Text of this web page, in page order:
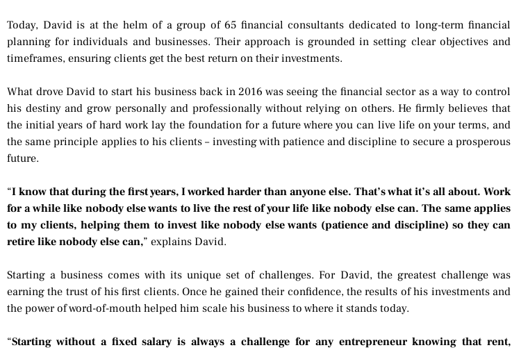
Today, David is at the helm of a group of 65 financial consultants dedicated to long-term financial
planning for individuals and businesses. Their approach is grounded in setting clear objectives and
timeframes, ensuring clients get the best return on their investments.
What drove David to start his business back in 2016 was seeing the financial sector as a way to control
his destiny and grow personally and professionally without relying on others. He firmly believes that
the initial years of hard work lay the foundation for a future where you can live life on your terms, and
the same principle applies to his clients – investing with patience and discipline to secure a prosperous
future.
“I know that during the first years, I worked harder than anyone else. That’s what it’s all about. Work
for a while like nobody else wants to live the rest of your life like nobody else can. The same applies
to my clients, helping them to invest like nobody else wants (patience and discipline) so they can
retire like nobody else can,” explains David.
Starting a business comes with its unique set of challenges. For David, the greatest challenge was
earning the trust of his first clients. Once he gained their confidence, the results of his investments and
the power of word-of-mouth helped him scale his business to where it stands today.
“Starting without a fixed salary is always a challenge for any entrepreneur knowing that rent,